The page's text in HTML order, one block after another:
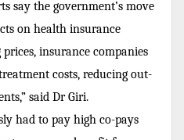
say the government’s move
on health insurance
insurance companies
costs, reducing out-
said Dr Giri.
had to pay high co-pays